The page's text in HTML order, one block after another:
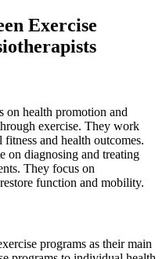
Exercise
on health promotion and
exercise. They work
and health outcomes.
on diagnosing and treating
They focus on
function and mobility.
programs as their main